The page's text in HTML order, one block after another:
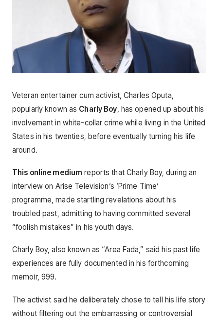
Veteran entertainer cum activist, Charles Oputa,
popularly known as Charly Boy, has opened up about his
involvement in white-collar crime while living in the United
States in his twenties, before eventually turning his life
around.
This online medium reports that Charly Boy, during an
interview on Arise Television’s ‘Prime Time’
programme, made startling revelations about his
troubled past, admitting to having committed several
“foolish mistakes” in his youth days.
Charly Boy, also known as “Area Fada,” said his past life
experiences are fully documented in his forthcoming
memoir, 999.
The activist said he deliberately chose to tell his life story
without filtering out the embarrassing or controversial